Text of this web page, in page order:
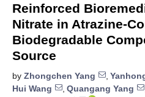
Reinforced
Nitrate in Atrazine-
Biodegradable
Source
by Zhongchen Yang ,
Hui Wang
, Quangang Yang